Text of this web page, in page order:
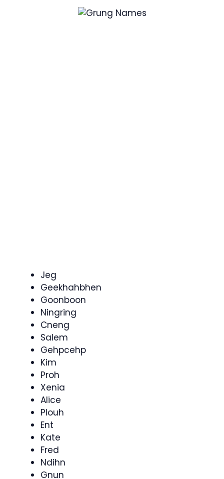
Jeg
Geekhahbhen
Goonboon
Ningring
Cneng
Salem
Gehpcehp
Kim
Proh
Xenia
Alice
Plouh
Ent
Kate
Fred
Ndihn
Gnun